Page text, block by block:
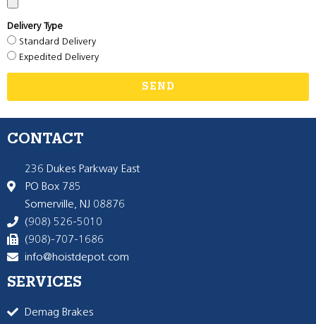
Delivery Type
Standard Delivery
Expedited Delivery
SEND
CONTACT
236 Dukes Parkway East
PO Box 785
Somerville, NJ 08876
(908) 526-5010
(908)-707-1686
info@hoistdepot.com
SERVICES
Demag Brakes